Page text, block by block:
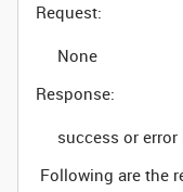
Request:
None
Response:
success or error
Following are the